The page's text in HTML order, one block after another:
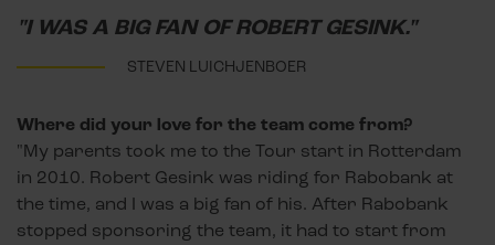
"I WAS A BIG FAN OF ROBERT GESINK."
STEVEN LUICHJENBOER
Where did your love for the team come from?
"My parents took me to the Tour start in Rotterdam
in 2010. Robert Gesink was riding for Rabobank at
the time, and I was a big fan of his. After Rabobank
stopped sponsoring the team, it had to start from